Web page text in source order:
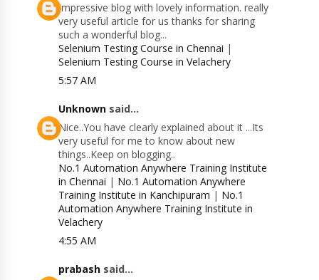
Impressive blog with lovely information. really
very useful article for us thanks for sharing
such a wonderful blog...
Selenium Testing Course in Chennai |
Selenium Testing Course in Velachery
5:57 AM
Unknown said...
Nice..You have clearly explained about it ...Its
very useful for me to know about new
things..Keep on blogging..
No.1 Automation Anywhere Training Institute
in Chennai | No.1 Automation Anywhere
Training Institute in Kanchipuram | No.1
Automation Anywhere Training Institute in
Velachery
4:55 AM
prabash said...